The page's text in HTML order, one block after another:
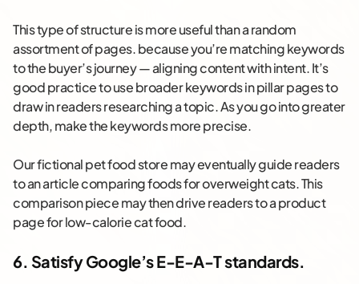
This type of structure is more useful than a random
assortment of pages. because you’re matching keywords
to the buyer’s journey — aligning content with intent. It’s
good practice to use broader keywords in pillar pages to
draw in readers researching a topic. As you go into greater
depth, make the keywords more precise.
Our fictional pet food store may eventually guide readers
to an article comparing foods for overweight cats. This
comparison piece may then drive readers to a product
page for low-calorie cat food.
6. Satisfy Google’s E-E-A-T standards.